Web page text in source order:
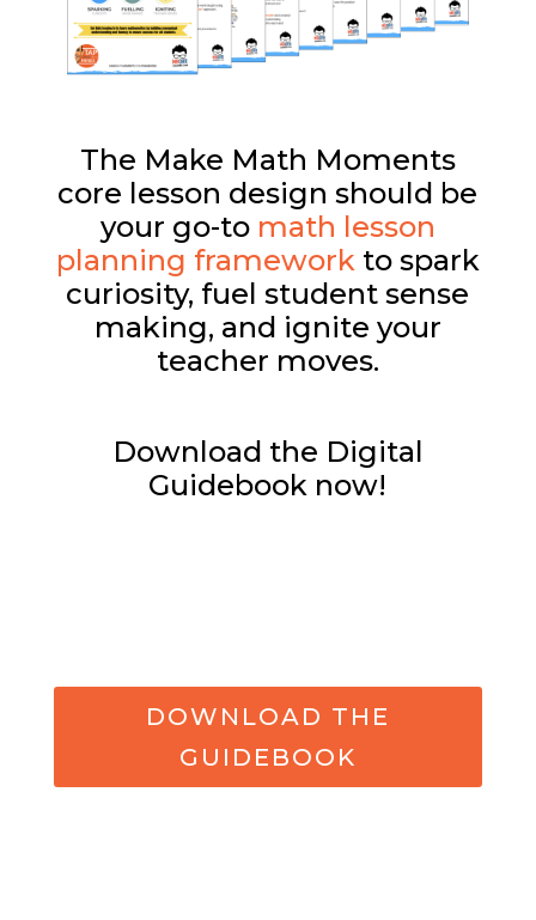
The Make Math Moments
core lesson design should be
your go-to math lesson
planning frameworkto spark
curiosity, fuel student sense
making, and ignite your
teacher moves.
Download the Digital
Guidebook now!
DOWNLOAD THE
GUIDEBOOK